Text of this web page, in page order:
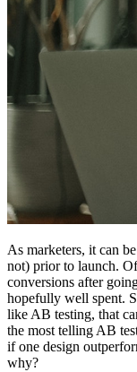
As marketers, it can
not) prior to launch.
conversions after
hopefully well spent.
like AB testing, that
the most telling AB
if one design
why?